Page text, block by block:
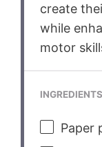
create
while
motor
INGREDIENTS
Paper